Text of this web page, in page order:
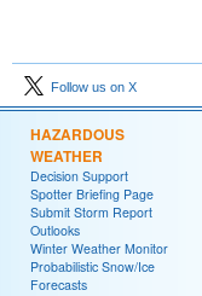
Follow us on X
HAZARDOUS
WEATHER
Decision Support
Spotter Briefing Page
Submit Storm Report
Outlooks
Winter Weather Monitor
Probabilistic Snow/Ice
Forecasts